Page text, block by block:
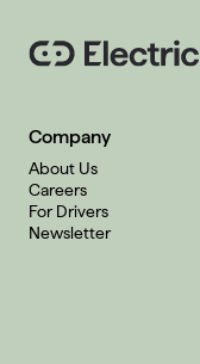
Company
About Us
Careers
For Drivers
Newsletter